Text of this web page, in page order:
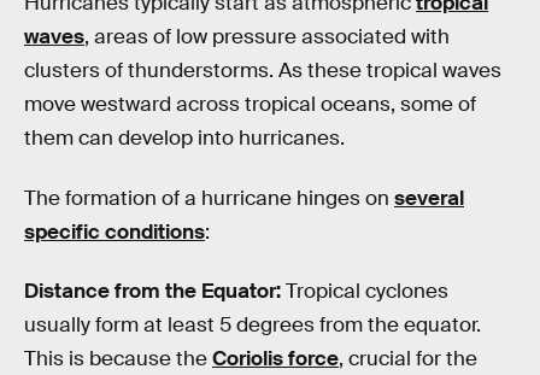
waves, areas of low pressure associated with
clusters of thunderstorms. As these tropical waves
move westward across tropical oceans, some of
them can develop into hurricanes.
The formation of a hurricane hinges on several
specific conditions:
Distance from the Equator:Tropical cyclones
usually form at least 5 degrees from the equator.
This is because theCoriolis force, crucial for the